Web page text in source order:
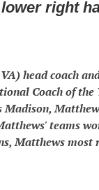
right
head coach
Coach of the
teams
Matthews most